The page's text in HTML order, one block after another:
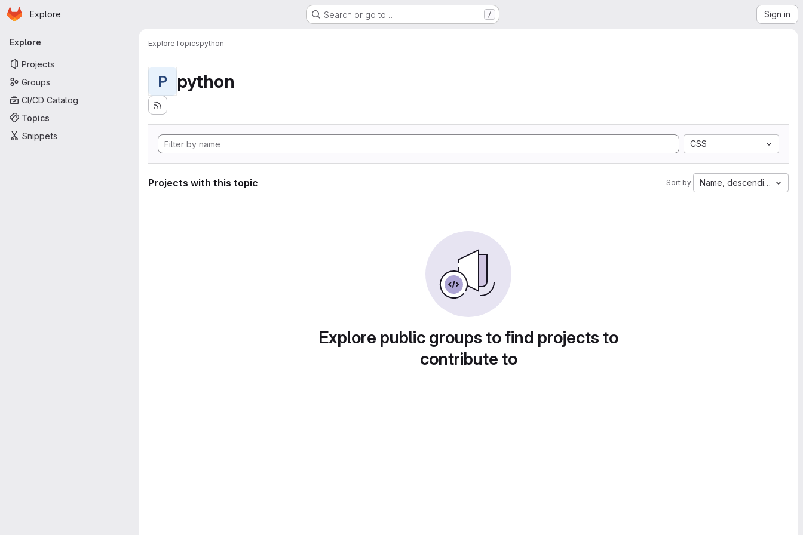
Skip to main content
Homepage
Explore Search or go to… / Sign in
Primary navigation
Explore
Projects
Groups
CI/CD Catalog
Topics
Snippets
ExploreTopicspython
P python
CSS
Projects with this topic Sort by: Name, descending
Explore public groups to find projects to
contribute to